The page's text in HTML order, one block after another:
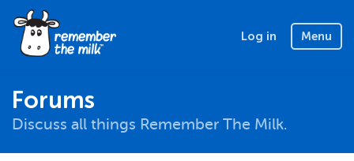
Log in Menu
Forums
Discuss all things Remember The Milk.